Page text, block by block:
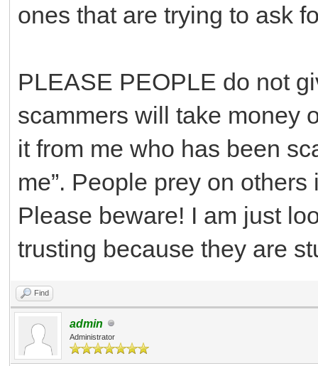
ones that are trying to ask
PLEASE PEOPLE do not
scammers will take money
it from me who has been
me”. People prey on
Please beware! I am just
trusting because they are
Find
admin
Administrator